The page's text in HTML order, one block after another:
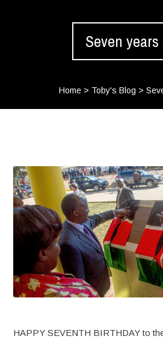
Seven years
Home> Toby's Blog >
HAPPY SEVENTH BIRTHDAY to